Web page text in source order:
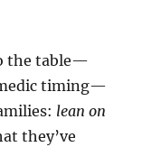
the table—
timing—
lean on
they’ve